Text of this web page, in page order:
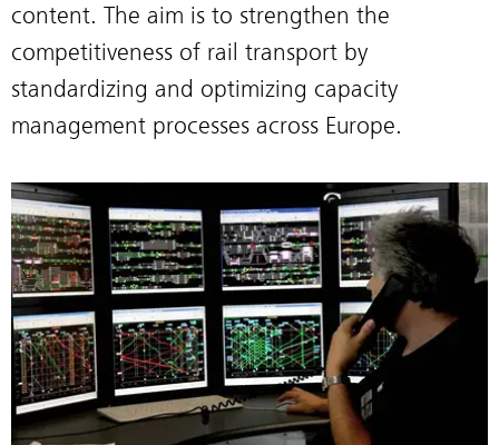
content. The aim is to strengthen the
competitiveness of rail transport by
standardizing and optimizing capacity
management processes across Europe.